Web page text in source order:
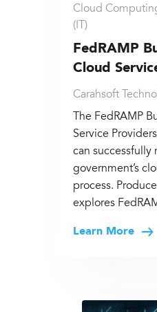
Cloud
(IT)
FedRAMP
Cloud
Carahsoft
The FedRAMP
Service
can successfully
government’s
process.
explores
Learn More